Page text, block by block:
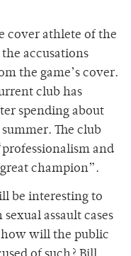
cover athlete of the
accusations
the game’s cover.
club has
spending about
The club
and
champion”.
be interesting to
assault cases
how will the public